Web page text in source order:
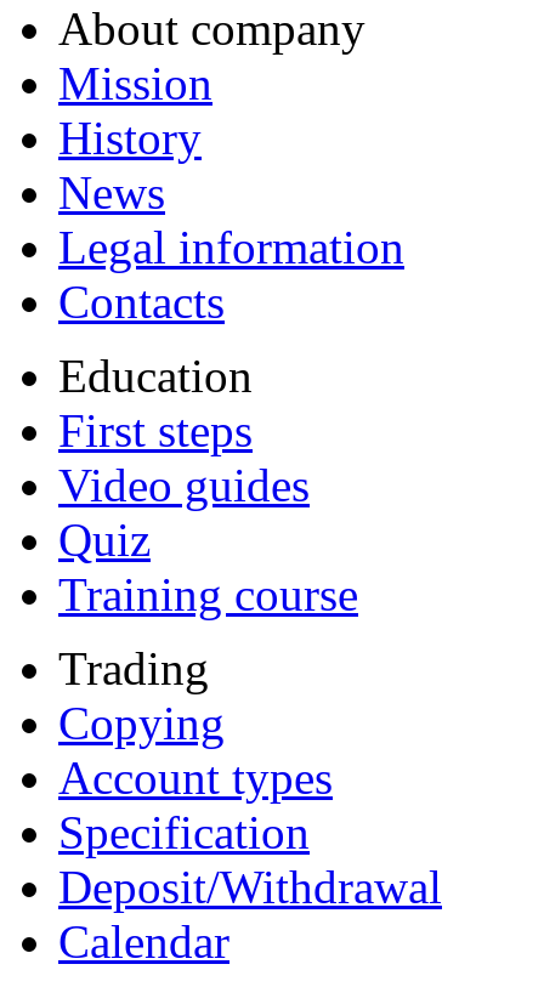
About company
Mission
History
News
Legal information
Contacts
Education
First steps
Video guides
Quiz
Training course
Trading
Copying
Account types
Specification
Deposit/Withdrawal
Calendar